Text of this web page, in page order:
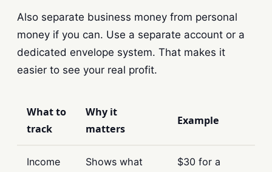
Also separate business money from personal
money if you can. Use a separate account or a
dedicated envelope system. That makes it
easier to see your real profit.
What to
track
Why it
matters
Example
Income
Shows what
$30 for a